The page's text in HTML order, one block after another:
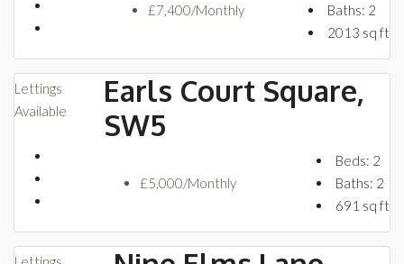
£7,400/Monthly
Baths: 2
2013 sq ft
Lettings
Available
Earls Court Square,
SW5
£5,000/Monthly
Beds: 2
Baths: 2
691 sq ft